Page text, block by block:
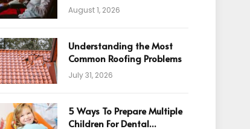
August 1, 2026
Understanding the Most
Common Roofing Problems
July 31, 2026
5 Ways To Prepare Multiple
Children For Dental